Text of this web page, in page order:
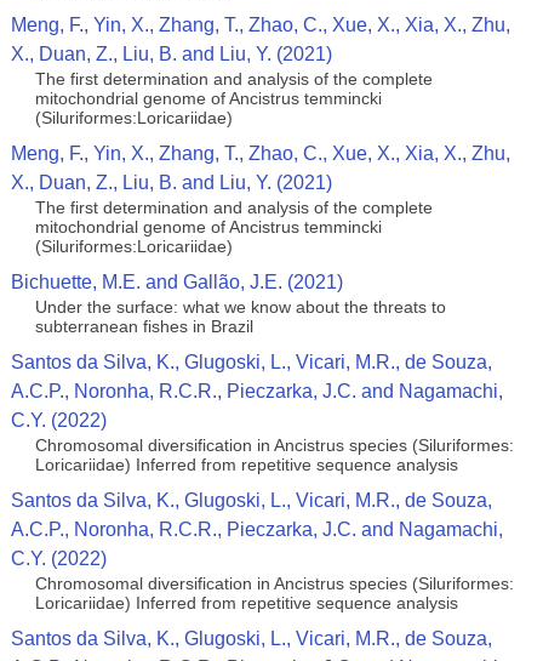
Meng, F., Yin, X., Zhang, T., Zhao, C., Xue, X., Xia, X., Zhu,
X., Duan, Z., Liu, B. and Liu, Y. (2021)
The first determination and analysis of the complete
mitochondrial genome of Ancistrus temmincki
(Siluriformes:Loricariidae)
Meng, F., Yin, X., Zhang, T., Zhao, C., Xue, X., Xia, X., Zhu,
X., Duan, Z., Liu, B. and Liu, Y. (2021)
The first determination and analysis of the complete
mitochondrial genome of Ancistrus temmincki
(Siluriformes:Loricariidae)
Bichuette, M.E. and Gallão, J.E. (2021)
Under the surface: what we know about the threats to
subterranean fishes in Brazil
Santos da Silva, K., Glugoski, L., Vicari, M.R., de Souza,
A.C.P., Noronha, R.C.R., Pieczarka, J.C. and Nagamachi,
C.Y. (2022)
Chromosomal diversification in Ancistrus species (Siluriformes:
Loricariidae) Inferred from repetitive sequence analysis
Santos da Silva, K., Glugoski, L., Vicari, M.R., de Souza,
A.C.P., Noronha, R.C.R., Pieczarka, J.C. and Nagamachi,
C.Y. (2022)
Chromosomal diversification in Ancistrus species (Siluriformes:
Loricariidae) Inferred from repetitive sequence analysis
Santos da Silva, K., Glugoski, L., Vicari, M.R., de Souza,